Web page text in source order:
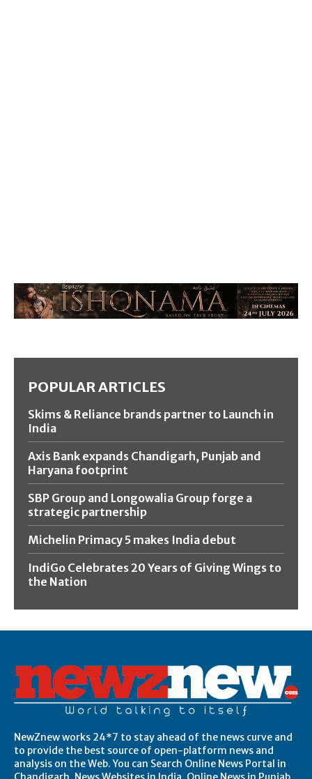
POPULAR ARTICLES
Skims & Reliance brands partner to Launch in
India
Axis Bank expands Chandigarh, Punjab and
Haryana footprint
SBP Group and Longowalia Group forge a
strategic partnership
Michelin Primacy 5 makes India debut
IndiGo Celebrates 20 Years of Giving Wings to
the Nation
NewZnew works 24*7 to stay ahead of the news curve and
to provide the best source of open-platform news and
analysis on the Web. You can Search Online News Portal in